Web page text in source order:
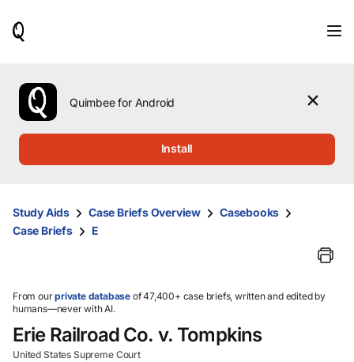
use
the
up
them
and
select.
Quimbee for Android
Install
Study Aids Case Briefs Overview
Casebooks
Case Briefs
E
From ourprivate database of 47,400+ case briefs, written and edited by
humans—never with AI.
Erie Railroad Co. v. Tompkins
United States Supreme Court